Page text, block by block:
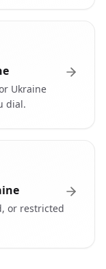
Ukraine
dial.
or restricted